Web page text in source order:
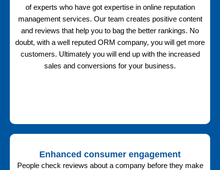
of experts who have got expertise in online reputation
management services. Our team creates positive content
and reviews that help you to bag the better rankings. No
doubt, with a well reputed ORM company, you will get more
customers. Ultimately you will end up with the increased
sales and conversions for your business.
Enhanced consumer engagement
People check reviews about a company before they make